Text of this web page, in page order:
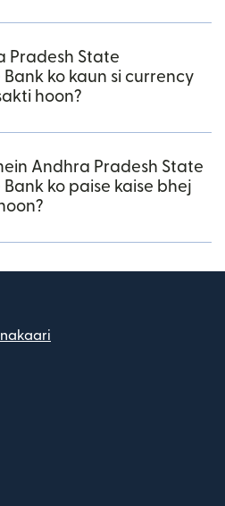
Pradesh State
ko kaun si currency
hoon?
Andhra Pradesh State
ko paise kaise bhej